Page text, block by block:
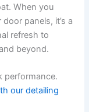
When you
panels, it’s a
refresh to
beyond.
performance.
our detailing